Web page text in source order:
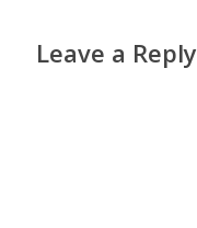
Leave a Reply